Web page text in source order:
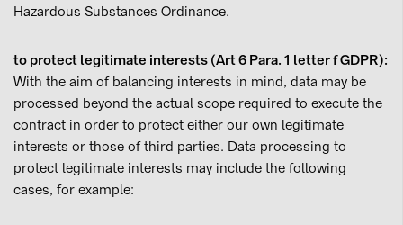
Hazardous Substances Ordinance.
to protect legitimate interests (Art 6 Para. 1 letter f GDPR):
With the aim of balancing interests in mind, data may be
processed beyond the actual scope required to execute the
contract in order to protect either our own legitimate
interests or those of third parties. Data processing to
protect legitimate interests may include the following
cases, for example: